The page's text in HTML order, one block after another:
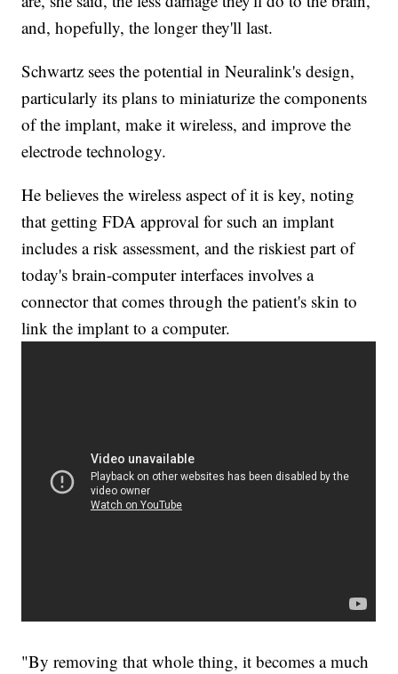
and, hopefully, the longer they'll last.
Schwartz sees the potential in Neuralink's design,
particularly its plans to miniaturize the components
of the implant, make it wireless, and improve the
electrode technology.
He believes the wireless aspect of it is key, noting
that getting FDA approval for such an implant
includes a risk assessment, and the riskiest part of
today's brain-computer interfaces involves a
connector that comes through the patient's skin to
link the implant to a computer.
"By removing that whole thing, it becomes a much